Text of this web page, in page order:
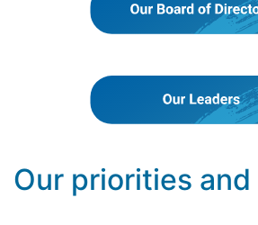
Our priorities and